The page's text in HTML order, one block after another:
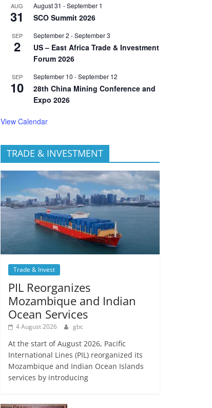
AUG
31
August 31 -September 1
SCO Summit 2026
SEP
2
September 2 -September 3
US – East Africa Trade & Investment
Forum 2026
SEP
10
September 10 -September 12
28th China Mining Conference and
Expo 2026
View Calendar
TRADE & INVESTMENT
Trade & Invest
PIL Reorganizes
Mozambique and Indian
Ocean Services
4 August 2026 gbc
At the start of August 2026, Pacific
International Lines (PIL) reorganized its
Mozambique and Indian Ocean Islands
services by introducing